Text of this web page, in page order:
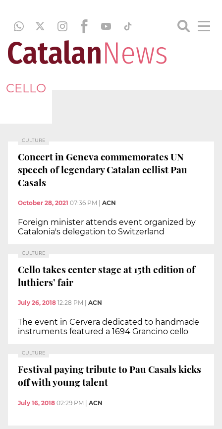
CELLO
CULTURE
Concert in Geneva commemorates UN
speech of legendary Catalan cellist Pau
Casals
October 28, 2021 07:36 PM ACN
Foreign minister attends event organized by
Catalonia's delegation to Switzerland
CULTURE
Cello takes center stage at 15th edition of
luthiers’ fair
July 26, 2018 12:28 PM ACN
The event in Cervera dedicated to handmade
instruments featured a 1694 Grancino cello
CULTURE
Festival paying tribute to Pau Casals kicks
off with young talent
July 16, 2018 02:29 PM | ACN